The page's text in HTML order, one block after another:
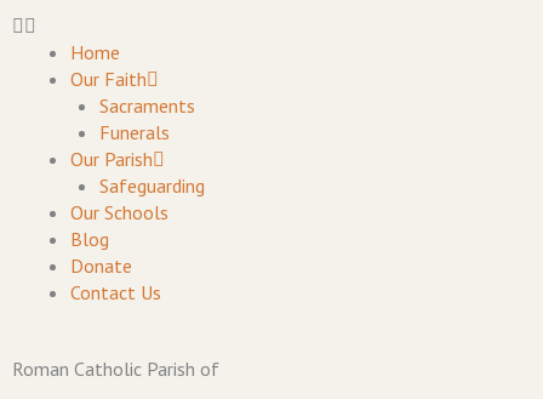
Skip
to
Home
Our Faith
Sacraments
Funerals
Our Parish
Safeguarding
Our Schools
Blog
Donate
Contact Us
Roman Catholic Parish of